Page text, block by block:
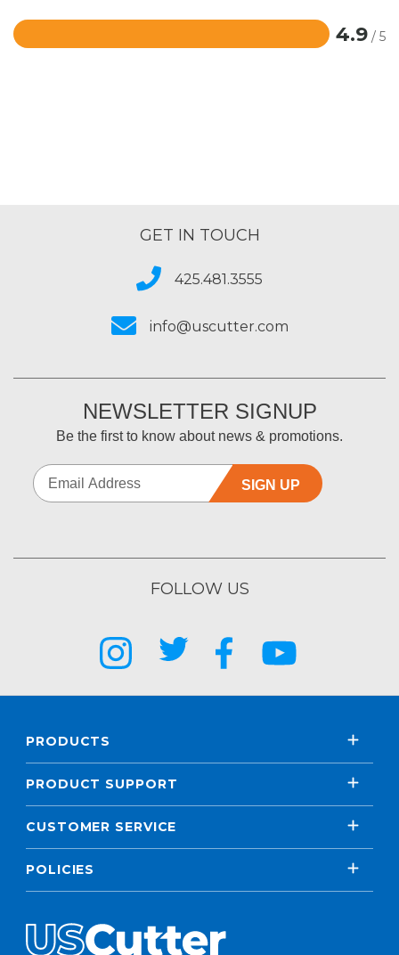
4.9 / 5
Rated
GET IN TOUCH
425.481.3555
info@uscutter.com
NEWSLETTER SIGNUP
Be the first to know about news & promotions.
SIGN UP
FOLLOW US
PRODUCTS
PRODUCT SUPPORT
CUSTOMER SERVICE
POLICIES